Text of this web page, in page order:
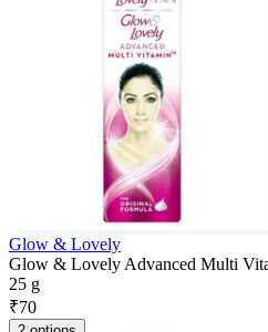
Glow & Lovely
Glow & Lovely Advanced Multi
25 g
₹70